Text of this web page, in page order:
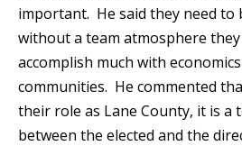
important. He said they need to
without a team atmosphere
accomplish much with
communities. He commented
their role as Lane County, it is a
between the elected and the